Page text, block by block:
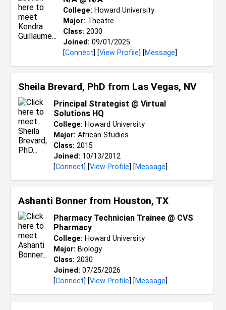
College: Howard University
Major: Theatre
Class: 2030
Joined: 09/01/2025
[Connect] [View Profile] [Message]
Sheila Brevard, PhD from Las Vegas, NV
Principal Strategist @ Virtual
Solutions HQ
College: Howard University
Major: African Studies
Class: 2015
Joined: 10/13/2012
[Connect] [View Profile] [Message]
Ashanti Bonner from Houston, TX
Pharmacy Technician Trainee @ CVS
Pharmacy
College: Howard University
Major: Biology
Class: 2030
Joined: 07/25/2026
[Connect] [View Profile] [Message]